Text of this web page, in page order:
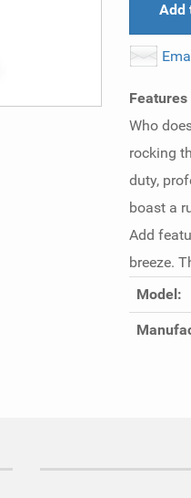
Add
Features
Who
rocking
duty,
boast a
Add
breeze.
Model: